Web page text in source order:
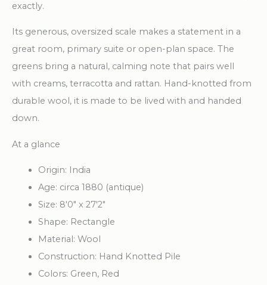
exactly.
Its generous, oversized scale makes a statement in a
great room, primary suite or open-plan space. The
greens bring a natural, calming note that pairs well
with creams, terracotta and rattan. Hand-knotted from
durable wool, it is made to be lived with and handed
down.
At a glance
Origin: India
Age: circa 1880 (antique)
Size: 8'0" x 27'2"
Shape: Rectangle
Material: Wool
Construction: Hand Knotted Pile
Colors: Green, Red